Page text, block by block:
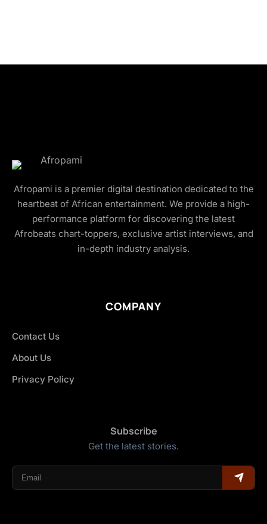
Afropami is a premier digital destination dedicated to the
heartbeat of African entertainment. We provide a high-
performance platform for discovering the latest
Afrobeats chart-toppers, exclusive artist interviews, and
in-depth industry analysis.
COMPANY
Contact Us
About Us
Privacy Policy
Subscribe
Get the latest stories.